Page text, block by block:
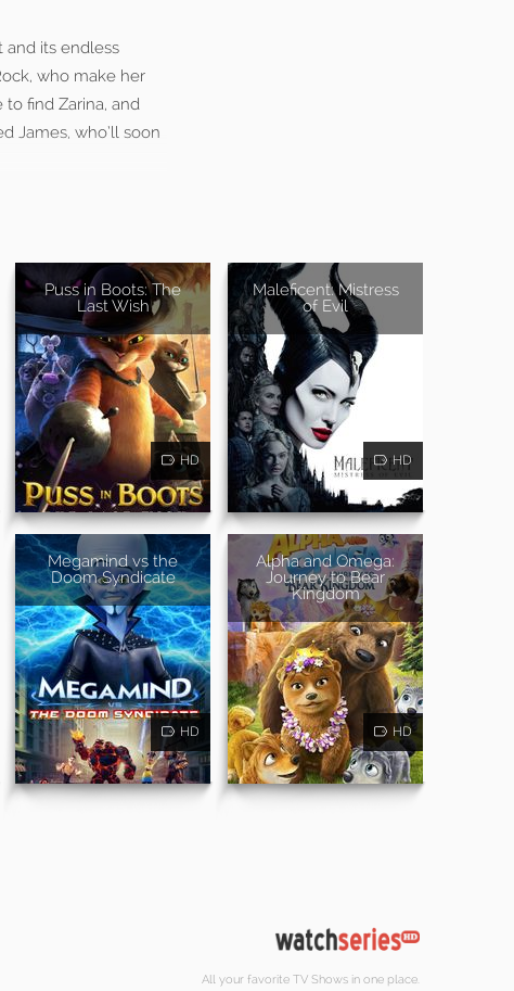
and its endless
who make her
find Zarina, and
James, who’ll soon
Puss in Boots: The
Last Wish
HD
Maleficent: Mistress
of Evil
HD
Megamind vs the
Doom Syndicate
HD
Alpha and Omega:
Journey to Bear
Kingdom
HD
All your favorite TV Shows in one place.